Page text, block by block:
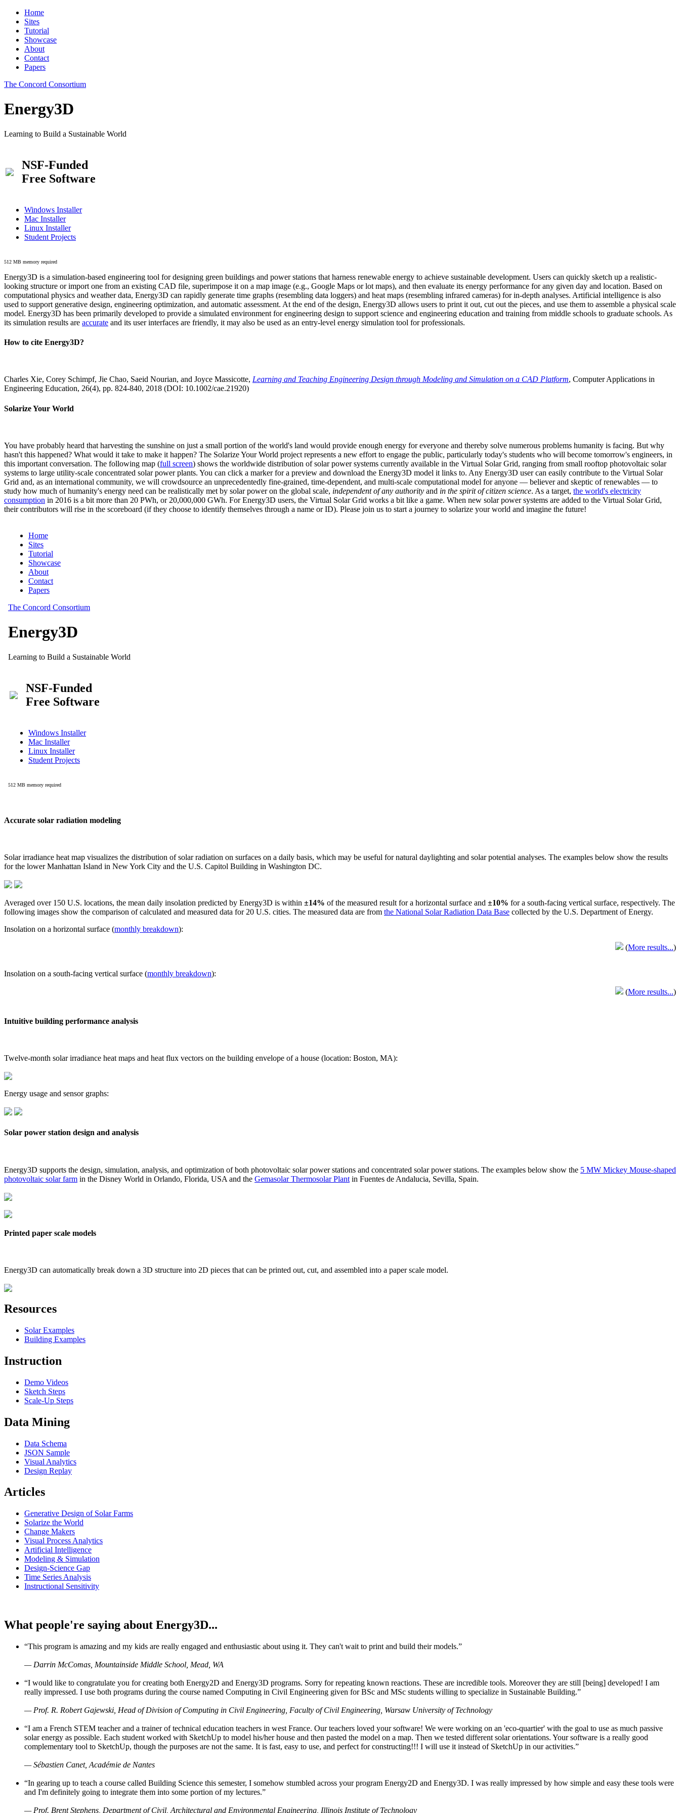
Home
Sites
Tutorial
Showcase
About
Contact
Papers
The Concord Consortium
Energy3D
Learning to Build a Sustainable World
NSF-Funded
Free Software
Windows Installer
Mac Installer
Linux Installer
Student Projects
512 MB memory required
Energy3D is a simulation-based engineering tool for designing green buildings and power stations that harness renewable energy to achieve sustainable development. Users can quickly sketch up a realistic-
looking structure or import one from an existing CAD file, superimpose it on a map image (e.g., Google Maps or lot maps), and then evaluate its energy performance for any given day and location. Based on
computational physics and weather data, Energy3D can rapidly generate time graphs (resembling data loggers) and heat maps (resembling infrared cameras) for in-depth analyses. Artificial intelligence is also
used to support generative design, engineering optimization, and automatic assessment. At the end of the design, Energy3D allows users to print it out, cut out the pieces, and use them to assemble a physical scale
model. Energy3D has been primarily developed to provide a simulated environment for engineering design to support science and engineering education and training from middle schools to graduate schools. As
its simulation results are accurate and its user interfaces are friendly, it may also be used as an entry-level energy simulation tool for professionals.
How to cite Energy3D?
Charles Xie, Corey Schimpf, Jie Chao, Saeid Nourian, and Joyce Massicotte, Learning and Teaching Engineering Design through Modeling and Simulation on a CAD Platform, Computer Applications in
Engineering Education, 26(4), pp. 824-840, 2018 (DOI: 10.1002/cae.21920)
Solarize Your World
You have probably heard that harvesting the sunshine on just a small portion of the world's land would provide enough energy for everyone and thereby solve numerous problems humanity is facing. But why
hasn't this happened? What would it take to make it happen? The Solarize Your World project represents a new effort to engage the public, particularly today's students who will become tomorrow's engineers, in
this important conversation. The following map (full screen) shows the worldwide distribution of solar power systems currently available in the Virtual Solar Grid, ranging from small rooftop photovoltaic solar
systems to large utility-scale concentrated solar power plants. You can click a marker for a preview and download the Energy3D model it links to. Any Energy3D user can easily contribute to the Virtual Solar
Grid and, as an international community, we will crowdsource an unprecedentedly fine-grained, time-dependent, and multi-scale computational model for anyone — believer and skeptic of renewables — to
study how much of humanity's energy need can be realistically met by solar power on the global scale, independent of any authority and in the spirit of citizen science. As a target, the world's electricity
consumption in 2016 is a bit more than 20 PWh, or 20,000,000 GWh. For Energy3D users, the Virtual Solar Grid works a bit like a game. When new solar power systems are added to the Virtual Solar Grid,
their contributors will rise in the scoreboard (if they choose to identify themselves through a name or ID). Please join us to start a journey to solarize your world and imagine the future!
Accurate solar radiation modeling
Solar irradiance heat map visualizes the distribution of solar radiation on surfaces on a daily basis, which may be useful for natural daylighting and solar potential analyses. The examples below show the results
for the lower Manhattan Island in New York City and the U.S. Capitol Building in Washington DC.
Averaged over 150 U.S. locations, the mean daily insolation predicted by Energy3D is within ±14% of the measured result for a horizontal surface and ±10% for a south-facing vertical surface, respectively. The
following images show the comparison of calculated and measured data for 20 U.S. cities. The measured data are from the National Solar Radiation Data Base collected by the U.S. Department of Energy.
Insolation on a horizontal surface (monthly breakdown):
(More results...)
Insolation on a south-facing vertical surface (monthly breakdown):
(More results...)
Intuitive building performance analysis
Twelve-month solar irradiance heat maps and heat flux vectors on the building envelope of a house (location: Boston, MA):
Energy usage and sensor graphs:
Solar power station design and analysis
Energy3D supports the design, simulation, analysis, and optimization of both photovoltaic solar power stations and concentrated solar power stations. The examples below show the 5 MW Mickey Mouse-shaped
photovoltaic solar farm in the Disney World in Orlando, Florida, USA and the Gemasolar Thermosolar Plant in Fuentes de Andalucia, Sevilla, Spain.
Printed paper scale models
Energy3D can automatically break down a 3D structure into 2D pieces that can be printed out, cut, and assembled into a paper scale model.
Resources
Solar Examples
Building Examples
Instruction
Demo Videos
Sketch Steps
Scale-Up Steps
Data Mining
Data Schema
JSON Sample
Visual Analytics
Design Replay
Articles
Generative Design of Solar Farms
Solarize the World
Change Makers
Visual Process Analytics
Artificial Intelligence
Modeling & Simulation
Design-Science Gap
Time Series Analysis
Instructional Sensitivity
What people're saying about Energy3D...
“This program is amazing and my kids are really engaged and enthusiastic about using it. They can't wait to print and build their models.”
— Darrin McComas, Mountainside Middle School, Mead, WA
“I would like to congratulate you for creating both Energy2D and Energy3D programs. Sorry for repeating known reactions. These are incredible tools. Moreover they are still [being] developed! I am
really impressed. I use both programs during the course named Computing in Civil Engineering given for BSc and MSc students willing to specialize in Sustainable Building.”
— Prof. R. Robert Gajewski, Head of Division of Computing in Civil Engineering, Faculty of Civil Engineering, Warsaw University of Technology
“I am a French STEM teacher and a trainer of technical education teachers in west France. Our teachers loved your software! We were working on an 'eco-quartier' with the goal to use as much passive
solar energy as possible. Each student worked with SketchUp to model his/her house and then pasted the model on a map. Then we tested different solar orientations. Your software is a really good
complementary tool to SketchUp, though the purposes are not the same. It is fast, easy to use, and perfect for constructing!!! I will use it instead of SketchUp in our activities.”
— Sébastien Canet, Académie de Nantes
“In gearing up to teach a course called Building Science this semester, I somehow stumbled across your program Energy2D and Energy3D. I was really impressed by how simple and easy these tools were
and I'm definitely going to integrate them into some portion of my lectures.”
— Prof. Brent Stephens, Department of Civil, Architectural and Environmental Engineering, Illinois Institute of Technology